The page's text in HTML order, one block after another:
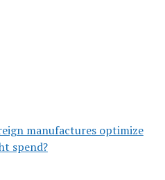
manufactures optimize
spend?